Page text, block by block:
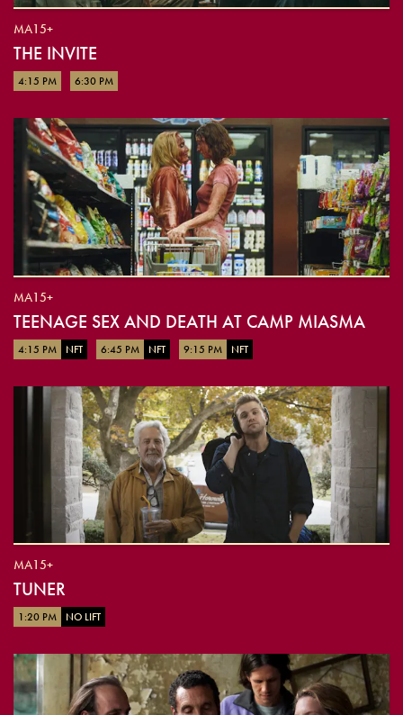
MA15+
THE INVITE
4:15 PM 6:30 PM
MA15+
TEENAGE SEX AND DEATH AT CAMP MIASMA
4:15 PM NFT 6:45 PM NFT 9:15 PM NFT
MA15+
TUNER
1:20 PM NO LIFT